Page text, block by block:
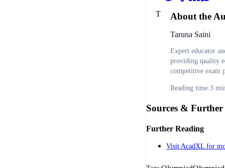
T About the
Taruna Saini
Expert educator
providing quality
competitive exam
Reading time:3
Sources &
Further Reading
Visit AcadXL for